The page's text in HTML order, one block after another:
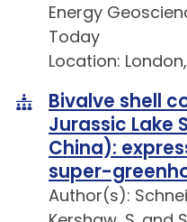
Energy
Today
Location:
Bivalve shell
Jurassic Lake
China):
super-
Author(s):